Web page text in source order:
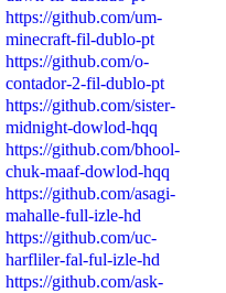
https://github.com/um-
minecraft-fil-dublo-pt
https://github.com/o-
contador-2-fil-dublo-pt
https://github.com/sister-
midnight-dowlod-hqq
https://github.com/bhool-
chuk-maaf-dowlod-hqq
https://github.com/asagi-
mahalle-full-izle-hd
https://github.com/uc-
harfliler-fal-ful-izle-hd
https://github.com/ask-